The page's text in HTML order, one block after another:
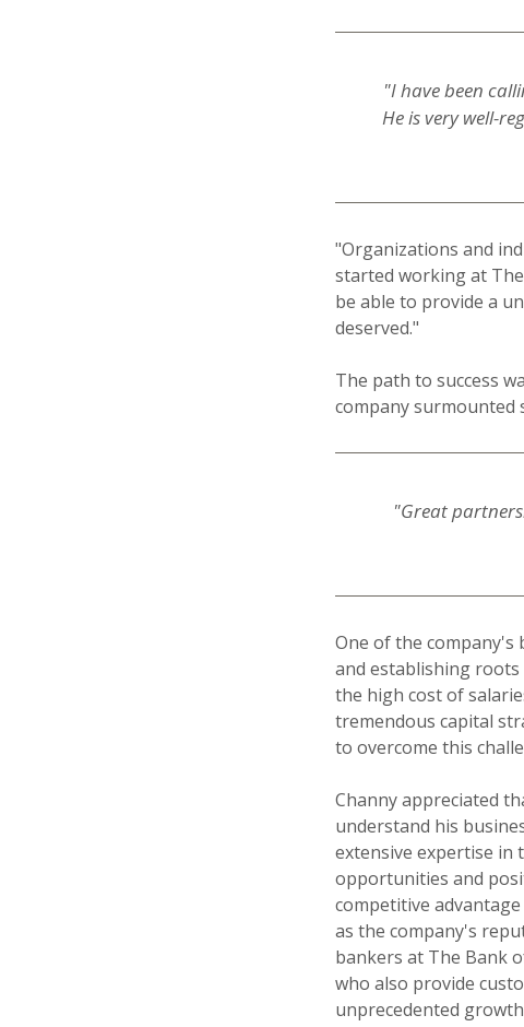
"I have been
He is very well-
"Organizations and
started working at
be able to provide a
deserved."
The path to success
company surmounted
"Great
One of the company's
and establishing
the high cost of
tremendous capital
to overcome this
Channy appreciated
understand his
extensive expertise
opportunities and
competitive
as the company's
bankers at The Bank
who also provide
unprecedented